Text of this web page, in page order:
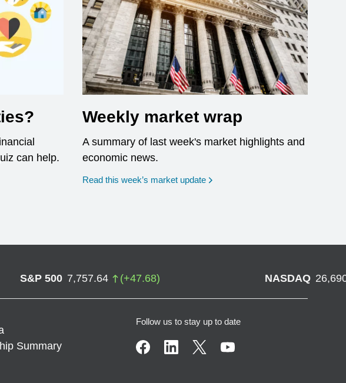
can help.
Weekly market wrap
A summary of last week's market highlights and
economic news.
Read this week’s market update
S&P 500 7,757.64 (+47.68) NASDAQ
Summary
Follow us to stay up to date